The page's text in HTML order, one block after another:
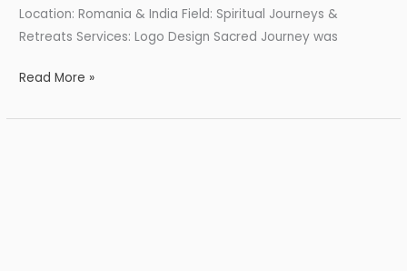
Location: Romania & India Field: Spiritual Journeys &
Retreats Services: Logo Design Sacred Journey was
Read More »